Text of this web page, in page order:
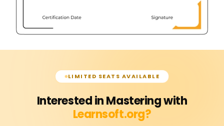
LIMITED SEATS AVAILABLE
Interested in Mastering with
Learnsoft.org?